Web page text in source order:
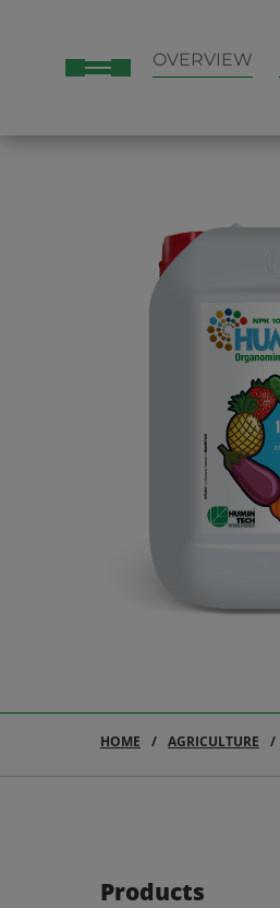
OVERVIEW
HOME AGRICULTURE
Products